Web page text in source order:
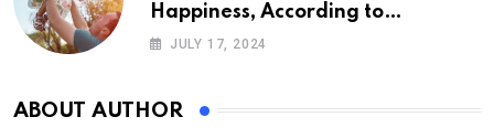
Happiness, According to
Psychology
JULY 17, 2024
ABOUT AUTHOR